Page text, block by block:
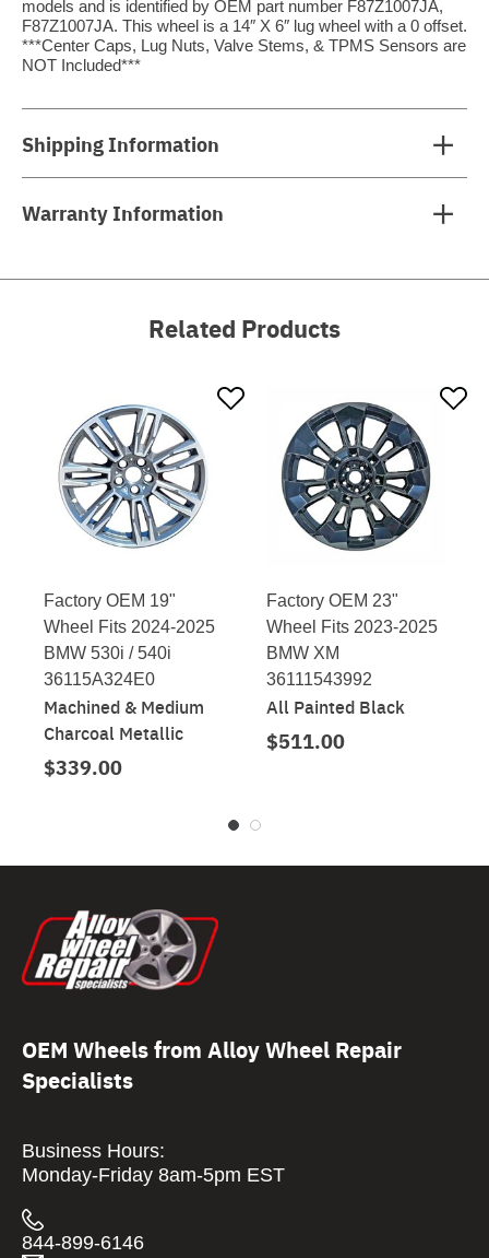
models and is identified by OEM part number F87Z1007JA,
F87Z1007JA. This wheel is a 14″ X 6″ lug wheel with a 0 offset.
***Center Caps, Lug Nuts, Valve Stems, & TPMS Sensors are
NOT Included***
Shipping Information
Warranty Information
Related Products
Factory OEM 19"
Wheel Fits 2024-2025
BMW 530i / 540i
36115A324E0
Machined & Medium
Charcoal Metallic
$339.00
Factory OEM 23"
Wheel Fits 2023-2025
BMW XM
36111543992
All Painted Black
$511.00
OEM Wheels from Alloy Wheel Repair
Specialists
Business Hours:
Monday-Friday 8am-5pm EST
844-899-6146